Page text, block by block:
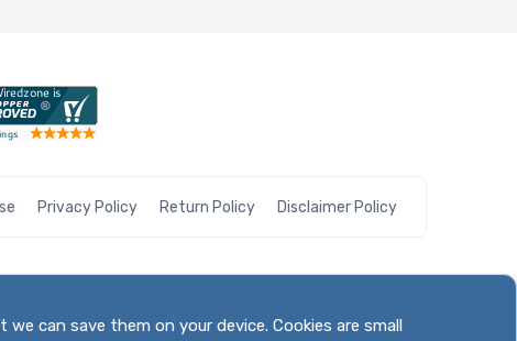
Privacy Policy Return Policy Disclaimer Policy
can save them on your device. Cookies are small